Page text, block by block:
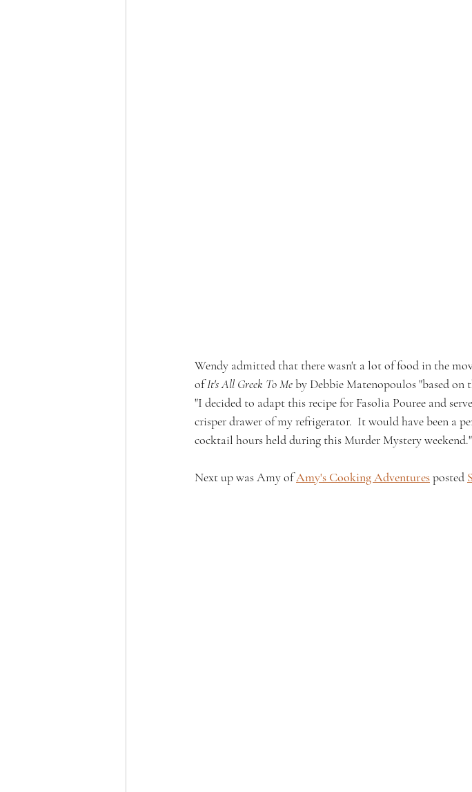
Wendy admitted that there wasn't a lot of food in the
of It's All Greek To Me by Debbie Matenopoulos "based on
"I decided to adapt this recipe for Fasolia Pouree and
crisper drawer of my refrigerator.  It would have been a
cocktail hours held during this Murder Mystery weekend."
Next up was Amy of Amy's Cooking Adventures posted